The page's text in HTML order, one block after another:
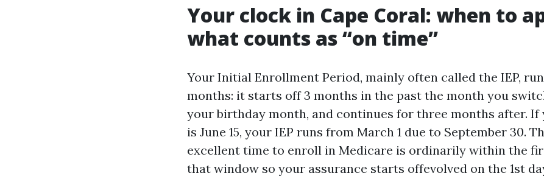
Your clock in Cape Coral: when to
what counts as “on time”
Your Initial Enrollment Period, mainly often called the IEP,
months: it starts off 3 months in the past the month you
your birthday month, and continues for three months after.
is June 15, your IEP runs from March 1 due to September 30.
excellent time to enroll in Medicare is ordinarily within the
that window so your assurance starts offevolved on the 1st